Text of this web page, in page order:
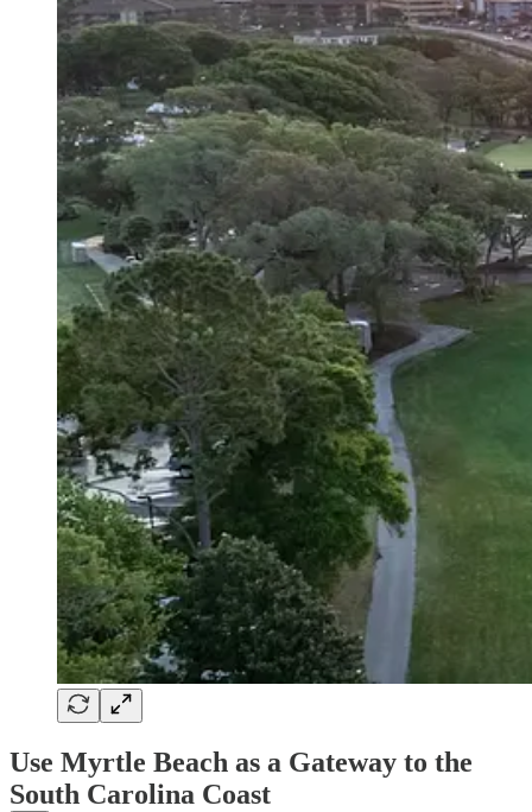
Use Myrtle Beach as a Gateway to the
South Carolina Coast